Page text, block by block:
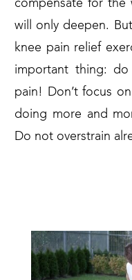
compensate for the
will only deepen.
knee pain relief
important thing:
pain! Don’t focus
doing more and
Do not overstrain